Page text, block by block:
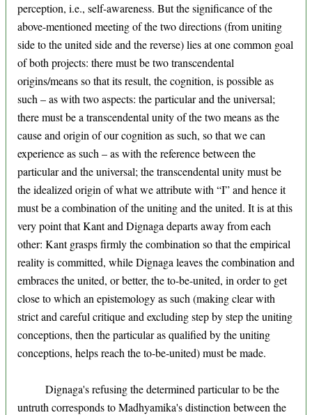
perception, i.e., self-awareness. But the significance of the
above-mentioned meeting of the two directions (from uniting
side to the united side and the reverse) lies at one common goal
of both projects: there must be two transcendental
origins/means so that its result, the cognition, is possible as
such – as with two aspects: the particular and the universal;
there must be a transcendental unity of the two means as the
cause and origin of our cognition as such, so that we can
experience as such – as with the reference between the
particular and the universal; the transcendental unity must be
the idealized origin of what we attribute with “I” and hence it
must be a combination of the uniting and the united. It is at this
very point that Kant and Dignaga departs away from each
other: Kant grasps firmly the combination so that the empirical
reality is committed, while Dignaga leaves the combination and
embraces the united, or better, the to-be-united, in order to get
close to which an epistemology as such (making clear with
strict and careful critique and excluding step by step the uniting
conceptions, then the particular as qualified by the uniting
conceptions, helps reach the to-be-united) must be made.
Dignaga's refusing the determined particular to be the
untruth corresponds to Madhyamika's distinction between the